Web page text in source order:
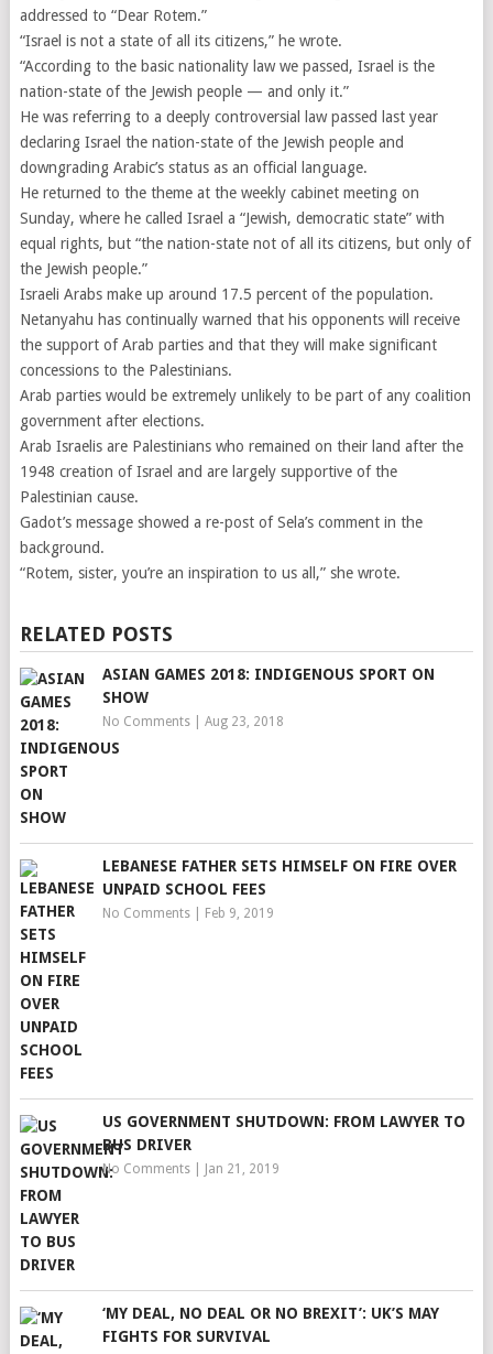
addressed to “Dear Rotem.”
“Israel is not a state of all its citizens,” he wrote.
“According to the basic nationality law we passed, Israel is the
nation-state of the Jewish people — and only it.”
He was referring to a deeply controversial law passed last year
declaring Israel the nation-state of the Jewish people and
downgrading Arabic’s status as an official language.
He returned to the theme at the weekly cabinet meeting on
Sunday, where he called Israel a “Jewish, democratic state” with
equal rights, but “the nation-state not of all its citizens, but only of
the Jewish people.”
Israeli Arabs make up around 17.5 percent of the population.
Netanyahu has continually warned that his opponents will receive
the support of Arab parties and that they will make significant
concessions to the Palestinians.
Arab parties would be extremely unlikely to be part of any coalition
government after elections.
Arab Israelis are Palestinians who remained on their land after the
1948 creation of Israel and are largely supportive of the
Palestinian cause.
Gadot’s message showed a re-post of Sela’s comment in the
background.
“Rotem, sister, you’re an inspiration to us all,” she wrote.
RELATED POSTS
ASIAN GAMES 2018: INDIGENOUS SPORT ON
SHOW
No Comments| Aug 23, 2018
LEBANESE FATHER SETS HIMSELF ON FIRE OVER
UNPAID SCHOOL FEES
No Comments| Feb 9, 2019
US GOVERNMENT SHUTDOWN: FROM LAWYER TO
BUS DRIVER
No Comments| Jan 21, 2019
‘MY DEAL, NO DEAL OR NO BREXIT’: UK’S MAY
FIGHTS FOR SURVIVAL